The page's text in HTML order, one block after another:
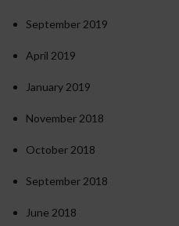
September 2019
April 2019
January 2019
November 2018
October 2018
September 2018
June 2018